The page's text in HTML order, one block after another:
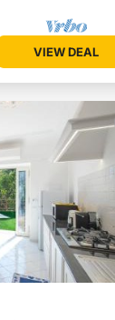
VIEW DEAL